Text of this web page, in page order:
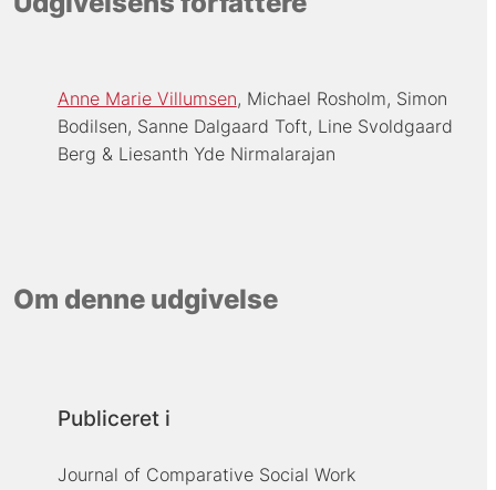
Anne Marie Villumsen Michael Rosholm Simon
Bodilsen Sanne Dalgaard Toft Line Svoldgaard
Berg
Liesanth Yde Nirmalarajan
Om denne udgivelse
Publiceret i
Journal of Comparative Social Work